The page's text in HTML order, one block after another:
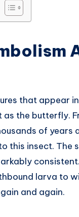
that appear
as the butterfly.
of years
this insect. The
larva to
and again.